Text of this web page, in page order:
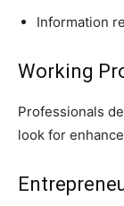
Information
Working
Professionals
look for